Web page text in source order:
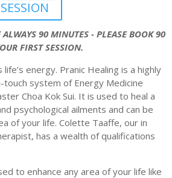
90 MINUTES - PLEASE BOOK 90
FIRST SESSION.
life’s energy. Pranic Healing is a highly
system of Energy Medicine
Choa Kok Sui. It is used to heal a
psychological ailments and can be
of your life. Colette Taaffe, our in
has a wealth of qualifications
to enhance any area of your life like